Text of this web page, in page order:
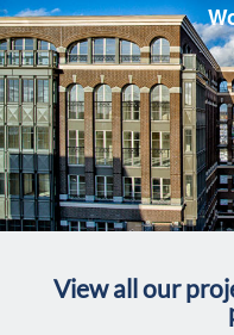
View all our